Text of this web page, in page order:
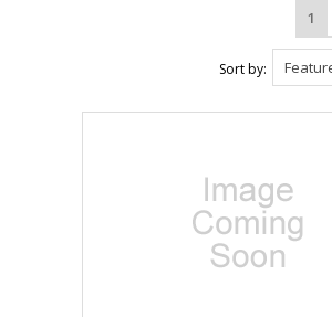
1
Sort by: